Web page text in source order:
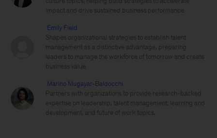
impact and drive sustained business performance
Emily Field
Shapes organizational strategies to establish talent
management as a distinctive advantage, preparing
leaders to manage the workforce of tomorrow and create
business value
Marino Mugayar-Baldocchi
Partners with organizations to provide research-backed
expertise on leadership, talent management, learning and
development, and future of work topics.